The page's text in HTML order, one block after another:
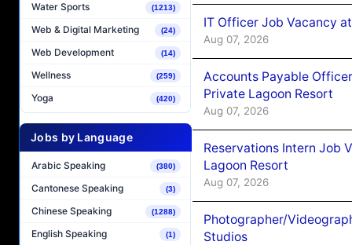
Water Sports (1213)
Web & Digital Marketing (24)
Web Development (14)
Wellness (259)
Yoga (420)
Jobs by Language
Arabic Speaking (380)
Cantonese Speaking (3)
Chinese Speaking (1288)
English Speaking (1)
IT Officer Job Vacancy
Aug 07, 2026
Accounts Payable
Private Lagoon Resort
Aug 07, 2026
Reservations Intern Job
Lagoon Resort
Aug 07, 2026
Photographer/
Studios